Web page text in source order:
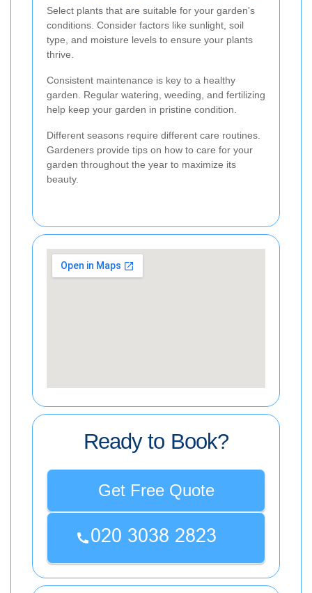
Select plants that are suitable for your garden's
conditions. Consider factors like sunlight, soil
type, and moisture levels to ensure your plants
thrive.
Consistent maintenance is key to a healthy
garden. Regular watering, weeding, and fertilizing
help keep your garden in pristine condition.
Different seasons require different care routines.
Gardeners provide tips on how to care for your
garden throughout the year to maximize its
beauty.
Ready to Book?
Get Free Quote